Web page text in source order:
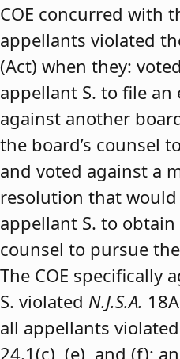
COE concurred with
appellants violated
(Act) when they:
appellant S. to file
against another
the board’s counsel
and voted against a
resolution that
appellant S. to
counsel to pursue
The COE specifically
S. violated N.J.S.A.
all appellants violated
24.1(c), (e), and (f);